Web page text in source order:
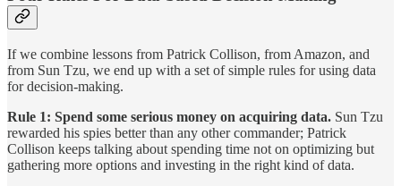
If we combine lessons from Patrick Collison, from Amazon, and
from Sun Tzu, we end up with a set of simple rules for using data
for decision-making.
Rule 1: Spend some serious money on acquiring data. Sun Tzu
rewarded his spies better than any other commander; Patrick
Collison keeps talking about spending time not on optimizing but
gathering more options and investing in the right kind of data.